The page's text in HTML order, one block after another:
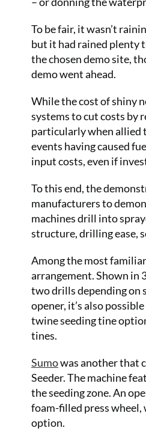
To be fair, it wasn’t
but it had rained plenty
the chosen demo site,
demo went ahead.
While the cost of shiny
systems to cut costs by
particularly when allied
events having caused
input costs, even if
To this end, the
manufacturers to
machines drill into
structure, drilling ease,
Among the most
arrangement. Shown in
two drills depending on
opener, it’s also
twine seeding tine
tines.
Sumowas another that
Seeder. The machine
the seeding zone. An
foam-filled press wheel,
option.